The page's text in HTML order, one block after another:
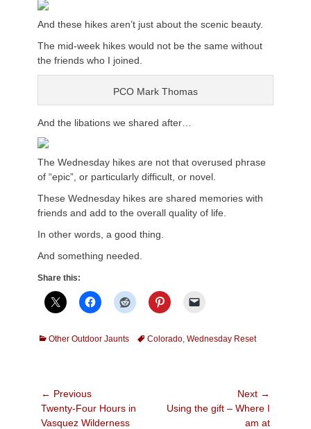
And these hikes aren’t just about the scenic beauty.
The mid-week hikes would not be the same without
the friends who I joined.
PCO Mark Thomas
And the libations we shared after…
The Wednesday hikes are not that overused phrase
of “epic”, or particularly difficult, or novel.
These Wednesday hikes are shared memories with
friends and add to the overall quality of life.
In other words, a good thing.
And something needed.
Share this:
Categories
Other Outdoor Jaunts TagsColorado, Wednesday Reset
Post
navigation
← Previous
Previous
post:
Twenty-Four Hours in
Vasquez Wilderness
Next →
NextUsing the gift – Where I
am at